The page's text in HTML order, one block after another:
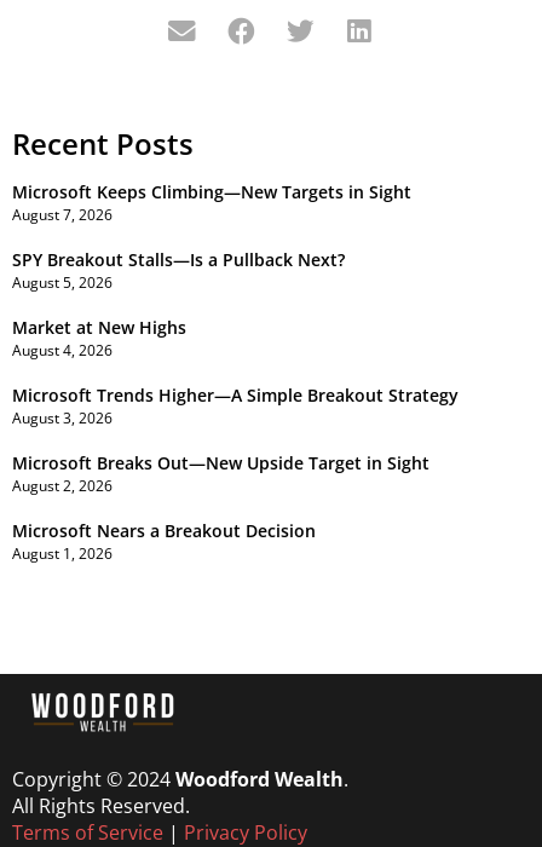
Recent Posts
Microsoft Keeps Climbing—New Targets in Sight
August 7, 2026
SPY Breakout Stalls—Is a Pullback Next?
August 5, 2026
Market at New Highs
August 4, 2026
Microsoft Trends Higher—A Simple Breakout Strategy
August 3, 2026
Microsoft Breaks Out—New Upside Target in Sight
August 2, 2026
Microsoft Nears a Breakout Decision
August 1, 2026
Copyright © 2024Woodford Wealth.
All Rights Reserved.
Terms of Service | Privacy Policy